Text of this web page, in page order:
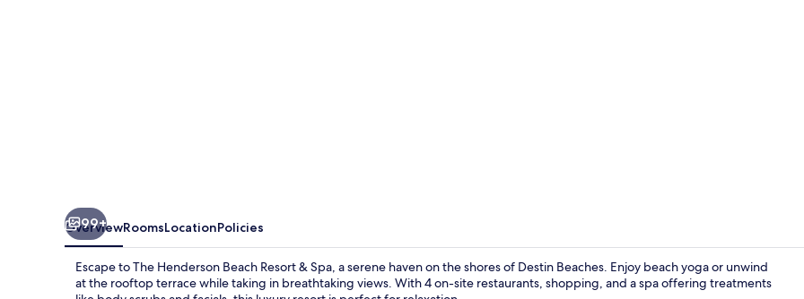
99+
OverviewRoomsLocationPolicies
Escape to The Henderson Beach Resort & Spa, a serene haven on the shores of Destin Beaches. Enjoy beach yoga or unwind
at the rooftop terrace while taking in breathtaking views. With 4 on-site restaurants, shopping, and a spa offering treatments